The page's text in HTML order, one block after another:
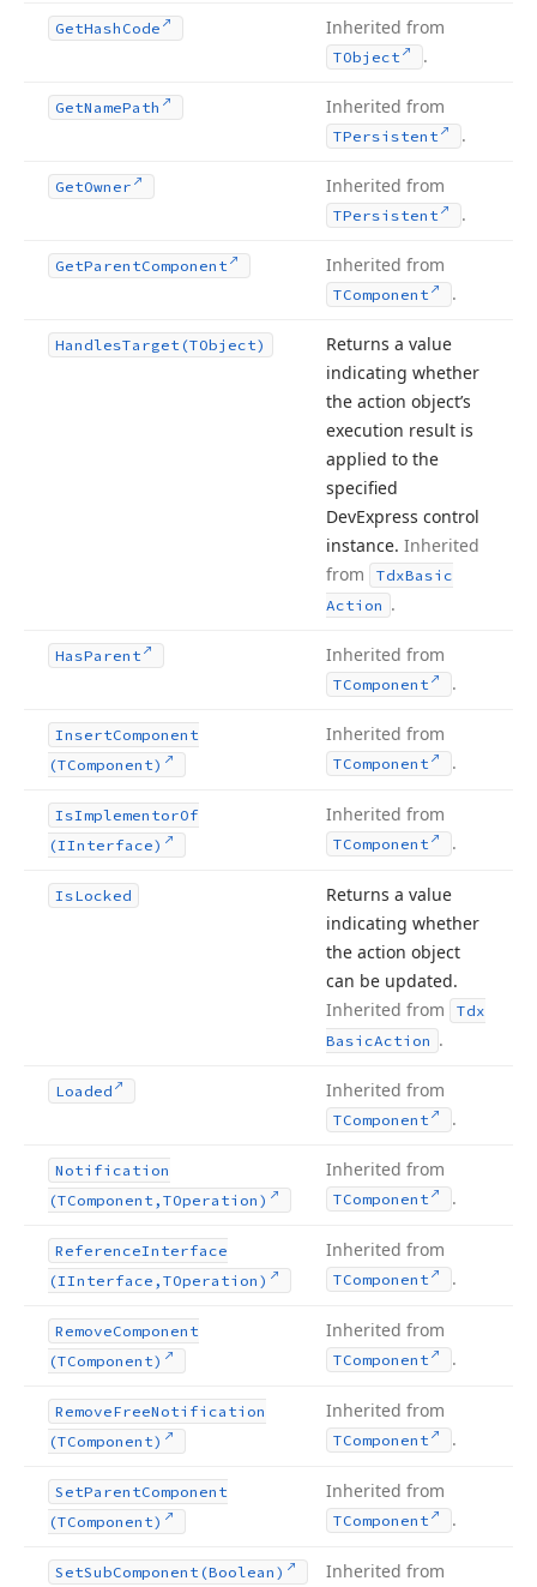
GetHash Code Inherited from
TObject .
GetNamePath Inherited from
TPersistent .
GetOwner Inherited from
TPersistent .
GetParentComponent Inherited from
TComponent .
HandlesTarget (TObject)
Returns a value
indicating whether
the action object’s
execution result is
applied to the
specified
DevExpress control
instance. Inherited
from
TdxBasic
Action .
HasParent Inherited from
TComponent .
InsertComponent
(TComponent)
Inherited from
TComponent .
IsImplementorOf
(IInterface)
Inherited from
TComponent .
IsLocked
Returns a value
indicating whether
the action object
can be updated.
Inherited from
Tdx
BasicAction .
Loaded Inherited from
TComponent .
Notification
(TComponent,TOperation)
Inherited from
TComponent .
ReferenceInterface
(IInterface,TOperation)
Inherited from
TComponent .
RemoveComponent
(TComponent)
Inherited from
TComponent .
RemoveFreeNotification
(TComponent)
Inherited from
TComponent .
SetParentComponent
(TComponent)
Inherited from
TComponent .
SetSubComponent (Boolean) Inherited from